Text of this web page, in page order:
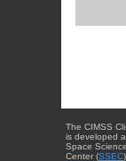
The CIMSS
is developed
Space
Center (SSEC